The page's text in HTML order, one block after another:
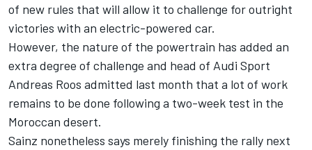
of new rules that will allow it to challenge for outright
victories with an electric-powered car.
However, the nature of the powertrain has added an
extra degree of challenge and head of Audi Sport
Andreas Roos admitted last month that a lot of work
remains to be done following a two-week test in the
Moroccan desert.
Sainz nonetheless says merely finishing the rally next